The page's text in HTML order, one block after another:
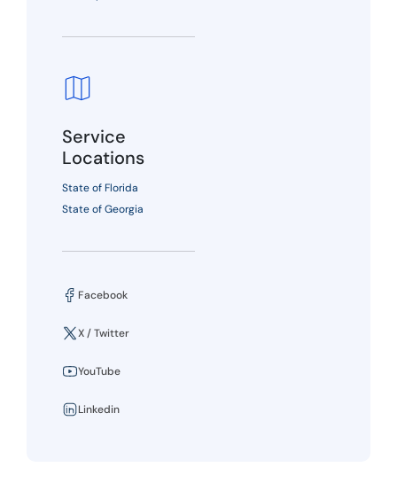
Service
Locations
State of Florida
State of Georgia
Facebook
X / Twitter
YouTube
Linkedin